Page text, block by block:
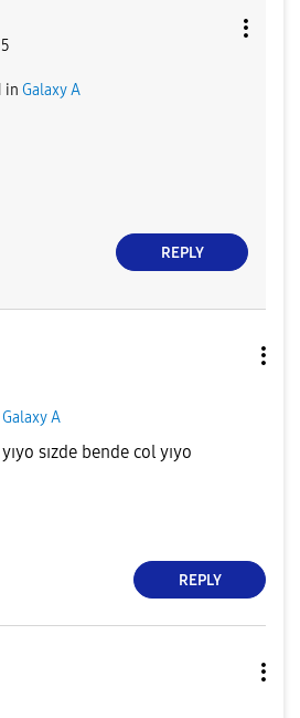
in Galaxy A
REPLY
Galaxy A
sızde bende col yıyo
REPLY